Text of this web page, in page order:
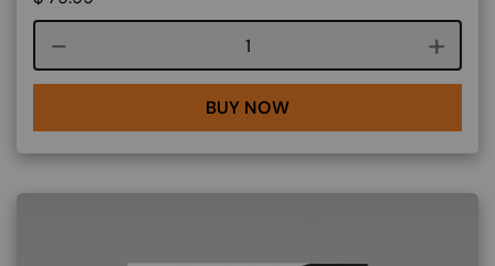
Course quantity
BUY NOW